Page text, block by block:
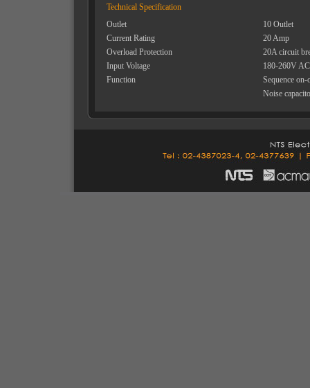
Technical Specification
Outlet
10 Outlet
Current Rating
20 Amp
Overload Protection
20A circuit
Input Voltage
180-260V
Function
Sequence
Noise